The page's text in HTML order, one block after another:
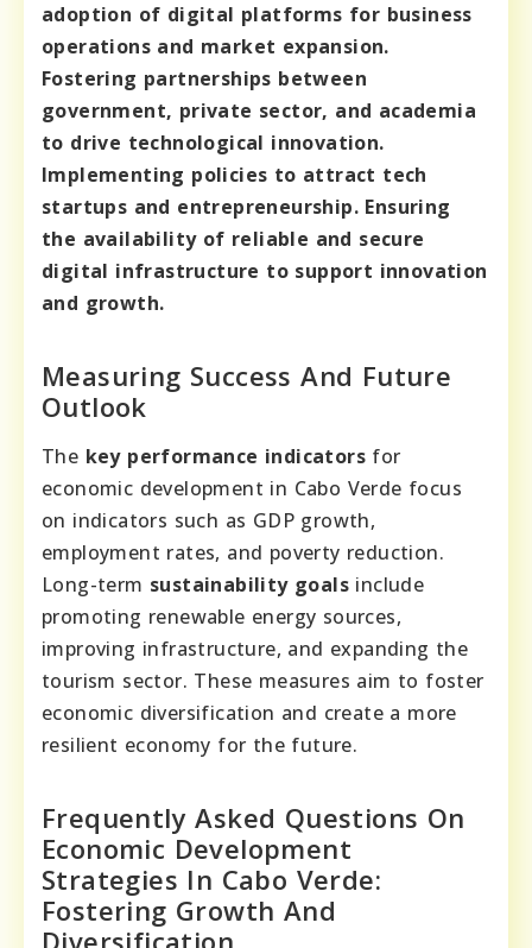
adoption of digital platforms for business
operations and market expansion.
Fostering partnerships between
government, private sector, and academia
to drive technological innovation.
Implementing policies to attract tech
startups and entrepreneurship. Ensuring
the availability of reliable and secure
digital infrastructure to support innovation
and growth.
Measuring Success And Future
Outlook
The key performance indicators for
economic development in Cabo Verde focus
on indicators such as GDP growth,
employment rates, and poverty reduction.
Long-term sustainability goals include
promoting renewable energy sources,
improving infrastructure, and expanding the
tourism sector. These measures aim to foster
economic diversification and create a more
resilient economy for the future.
Frequently Asked Questions On
Economic Development
Strategies In Cabo Verde:
Fostering Growth And